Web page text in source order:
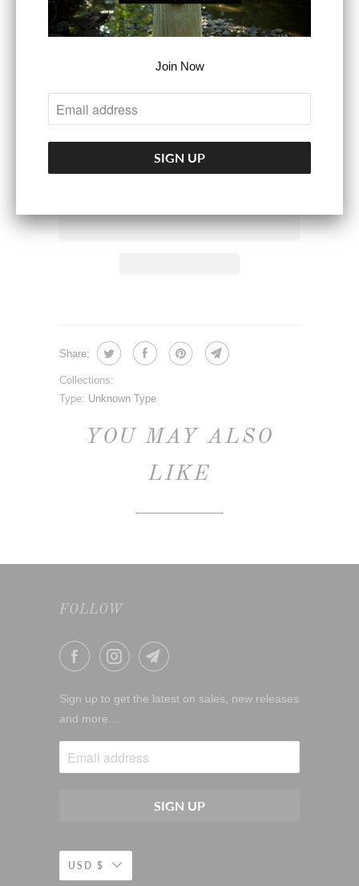
COLOR
SMALL MEDIUM
Share:
Collections:
Type: Unknown Type
YOU MAY ALSO
LIKE
FOLLOW
Sign up to get the latest on sales, new releases
and more…
USD $
Join Now